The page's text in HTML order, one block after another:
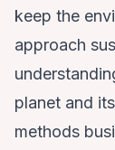
keep the
approach
planet and
methods